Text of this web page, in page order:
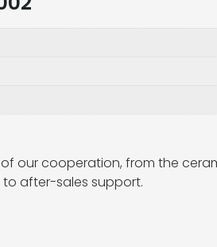
our cooperation, from the
after-sales support.